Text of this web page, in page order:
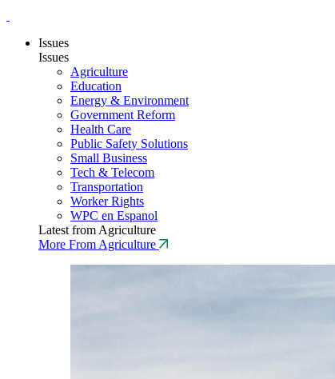
Issues
Issues
Agriculture
Education
Energy & Environment
Government Reform
Health Care
Public Safety Solutions
Small Business
Tech & Telecom
Transportation
Worker Rights
WPC en Espanol
Latest from Agriculture
More From Agriculture